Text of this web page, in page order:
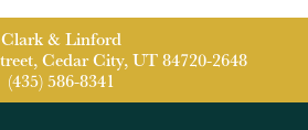
Clark & Linford
Cedar City, UT 84720-2648
(435) 586-8341